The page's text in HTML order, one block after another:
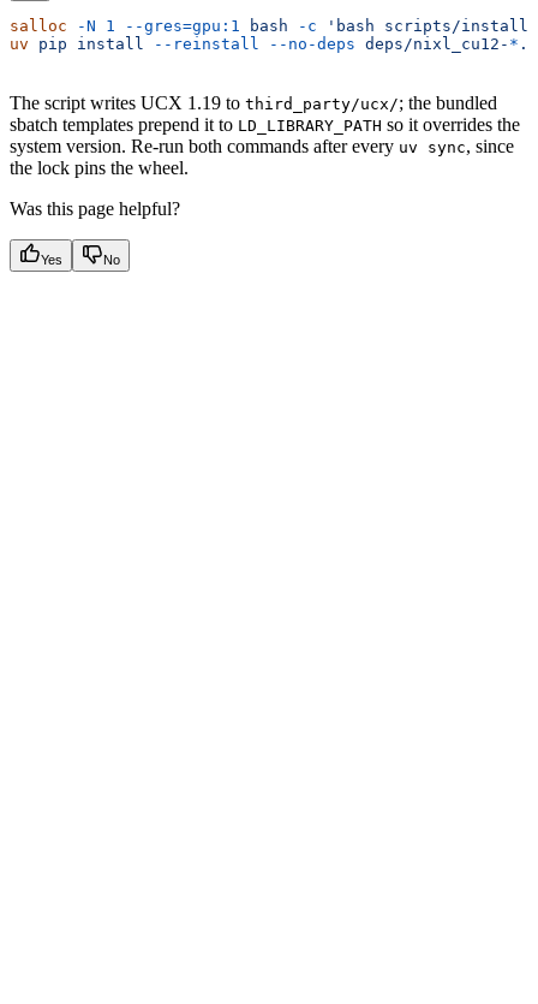
salloc -N 1 --gres=gpu:1 bash -c 'bash scripts/
uv pip install --reinstall --no-deps deps/nixl_cu12- *
The script writes UCX 1.19 to third_party/ucx/; the bundled
sbatch templates prepend it to LD_LIBRARY_PATH so it overrides the
system version. Re-run both commands after every uv sync, since
the lock pins the wheel.
Was this page helpful?
Yes No